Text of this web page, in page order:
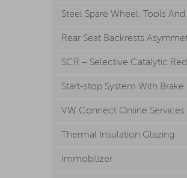
Steel Spare Wheel, Tools
Rear Seat Backrests
SCR – Selective Catalytic
Start-stop System With
VW Connect Online Services
Thermal Insulation Glazing
Immobilizer